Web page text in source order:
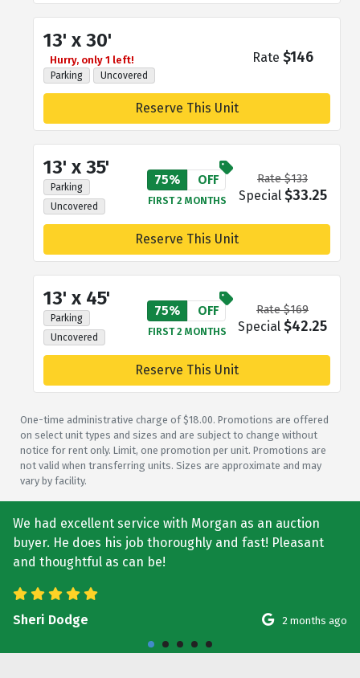
13' x 30'
Hurry, only 1 left!
Parking Uncovered
Rate $146
Reserve This Unit
13' x 35'
Parking
Uncovered
75% OFF
FIRST 2 MONTHS
Rate $133
Special $33.25
Reserve This Unit
13' x 45'
Parking
Uncovered
75% OFF
FIRST 2 MONTHS
Rate $169
Special $42.25
Reserve This Unit
One-time administrative charge of $18.00. Promotions are offered
on select unit types and sizes and are subject to change without
notice for rent only. Limit, one promotion per unit. Promotions are
not valid when transferring units. Sizes are approximate and may
vary by facility.
We had excellent service with Morgan as an auction
buyer. He does his job thoroughly and fast! Pleasant
and thoughtful as can be!
Sheri Dodge 2 months ago